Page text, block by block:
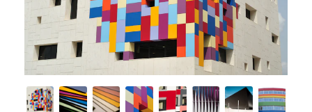
About